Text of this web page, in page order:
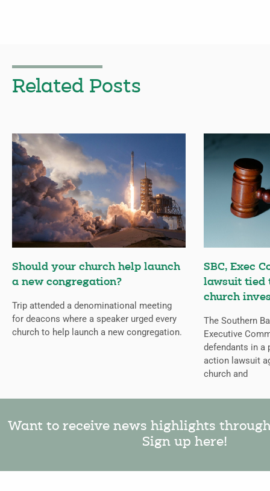
Related Posts
Should your church help launch
a new congregation?
Trip attended a denominational meeting
for deacons where a speaker urged every
church to help launch a new congregation.
SBC, Exec
lawsuit tied
church
The Southern
Executive
defendants in a
action lawsuit
church and
Want to receive news highlights
Sign up here!